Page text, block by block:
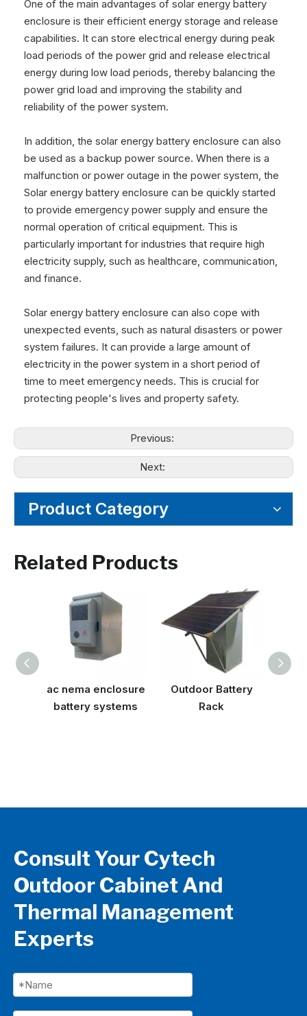
One of the main advantages of solar energy battery
enclosure is their efficient energy storage and release
capabilities. It can store electrical energy during peak
load periods of the power grid and release electrical
energy during low load periods, thereby balancing the
power grid load and improving the stability and
reliability of the power system.
In addition, the solar energy battery enclosure can also
be used as a backup power source. When there is a
malfunction or power outage in the power system, the
Solar energy battery enclosure can be quickly started
to provide emergency power supply and ensure the
normal operation of critical equipment. This is
particularly important for industries that require high
electricity supply, such as healthcare, communication,
and finance.
Solar energy battery enclosure can also cope with
unexpected events, such as natural disasters or power
system failures. It can provide a large amount of
electricity in the power system in a short period of
time to meet emergency needs. This is crucial for
protecting people's lives and property safety.
Previous:
Next:
Product Category
Related Products
ac nema enclosure
battery systems
Outdoor Battery
Rack
Consult Your Cytech
Outdoor Cabinet And
Thermal Management
Experts